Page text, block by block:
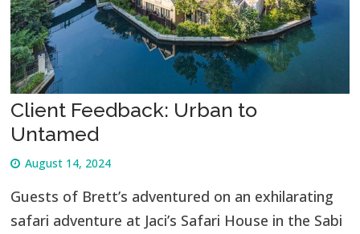
Client Feedback: Urban to
Untamed
August 14, 2024
Guests of Brett’s adventured on an exhilarating
safari adventure at Jaci’s Safari House in the Sabi